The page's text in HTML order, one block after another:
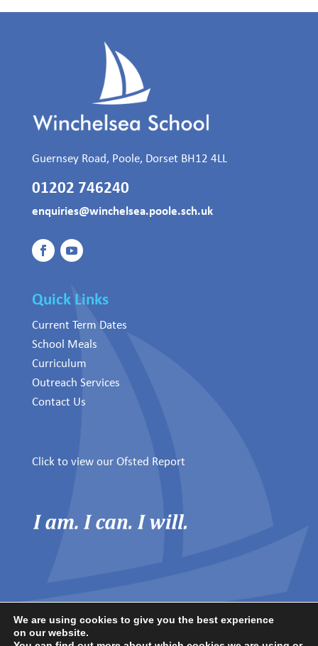
Guernsey Road, Poole, Dorset BH12 4LL
01202 746240
enquiries@winchelsea.poole.sch.uk
Quick Links
Current Term Dates
School Meals
Curriculum
Outreach Services
Contact Us
Click to view our Ofsted Report
© 2025 Winchelsea School.
We are using cookies to give you the best experience
on our website.